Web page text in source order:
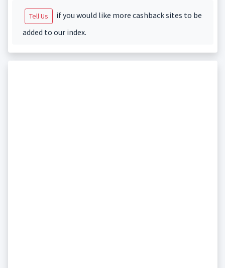
Tell Us
if you would like more cashback sites to be
added to our index.